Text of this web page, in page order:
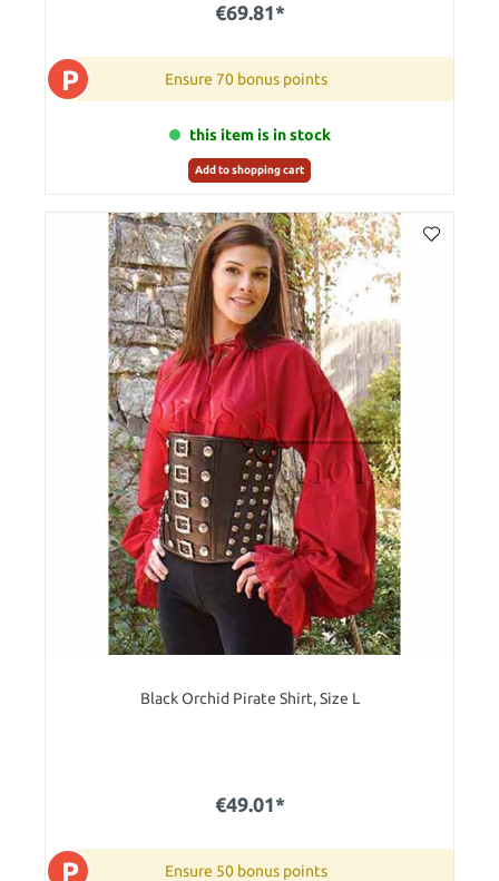
€69.81*
P Ensure 70 bonus points
this item is in stock
Add to shopping cart
Black Orchid Pirate Shirt, Size L
€49.01*
P Ensure 50 bonus points